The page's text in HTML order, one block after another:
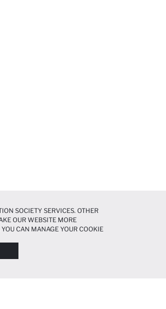
SOCIETY SERVICES. OTHER
OUR WEBSITE MORE
CAN MANAGE YOUR COOKIE